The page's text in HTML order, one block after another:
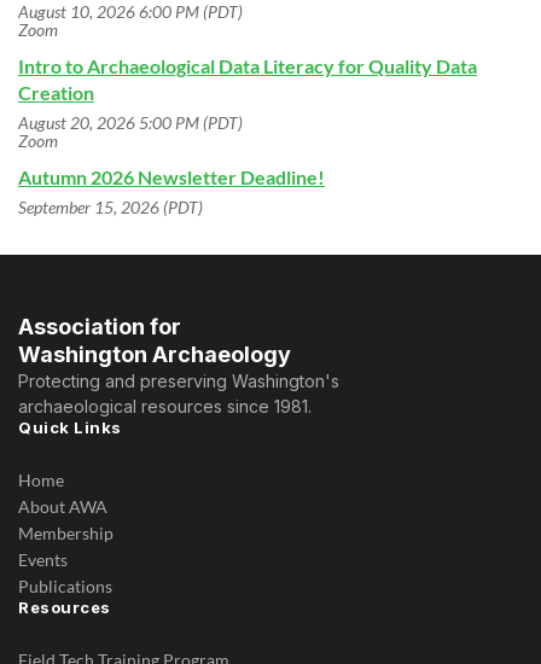
August 10, 2026 6:00 PM (PDT)
Zoom
Intro to Archaeological Data Literacy for Quality Data
Creation
August 20, 2026 5:00 PM (PDT)
Zoom
Autumn 2026 Newsletter Deadline!
September 15, 2026 (PDT)
Association for
Washington Archaeology
Protecting and preserving Washington's
archaeological resources since 1981.
Quick Links
Home
About AWA
Membership
Events
Publications
Resources
Field Tech Training Program